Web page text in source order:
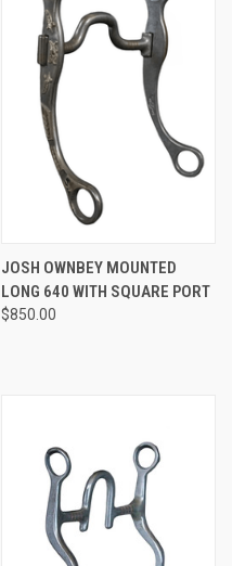
JOSH OWNBEY MOUNTED
LONG 640 WITH SQUARE PORT
$850.00